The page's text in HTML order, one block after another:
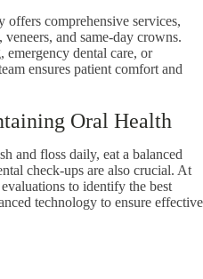
comprehensive services,
and same-day crowns.
emergency dental care, or
ensures patient comfort and
Oral Health
and floss daily, eat a balanced
check-ups are also crucial. At
to identify the best
technology to ensure effective